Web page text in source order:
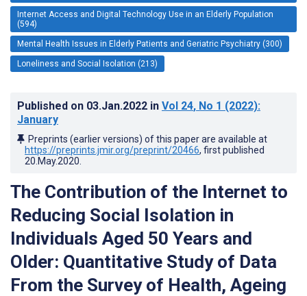
Internet Access and Digital Technology Use in an Elderly Population
(594)
Mental Health Issues in Elderly Patients and Geriatric Psychiatry (300)
Loneliness and Social Isolation (213)
Published on 03.Jan.2022 in Vol 24, No 1 (2022):
January
Preprints (earlier versions) of this paper are available at
https://preprints.jmir.org/preprint/20466, first published
20.May.2020
The Contribution of the Internet to
Reducing Social Isolation in
Individuals Aged 50 Years and
Older: Quantitative Study of Data
From the Survey of Health, Ageing